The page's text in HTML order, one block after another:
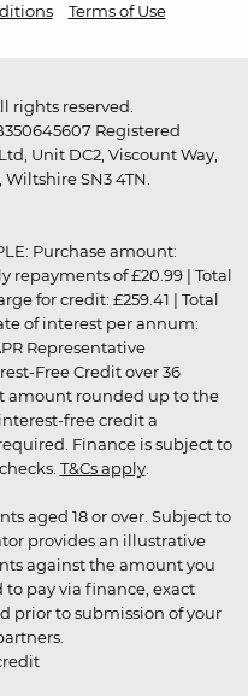
Terms of Use
rights reserved.
Registered
Unit DC2, Viscount Way,
SN3 4TN.
Purchase amount:
repayments of £20.99 | Total
for credit: £259.41 | Total
of interest per annum:
Representative
Free Credit over 36
amount rounded up to the
free credit a
Finance is subject to
T&Cs apply.
aged 18 or over. Subject to
provides an illustrative
against the amount you
pay via finance, exact
prior to submission of your